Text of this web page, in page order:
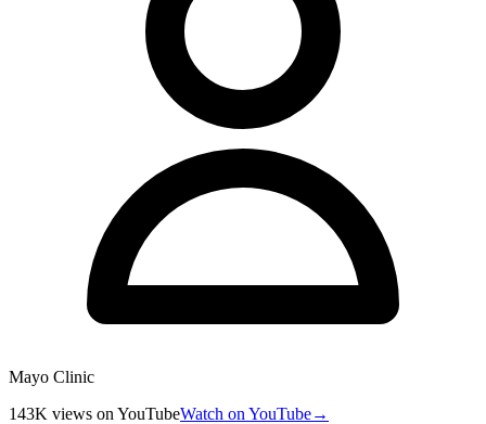
Mayo Clinic
143K views on YouTubeWatch on YouTube→